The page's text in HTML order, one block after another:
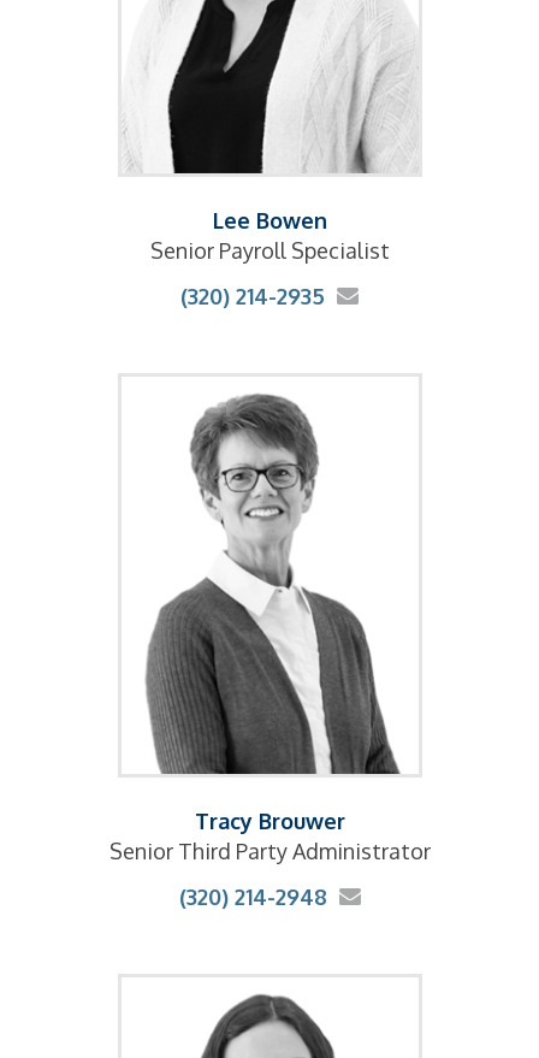
Lee Bowen
Senior Payroll Specialist
(320) 214-2935
Tracy Brouwer
Senior Third Party Administrator
(320) 214-2948